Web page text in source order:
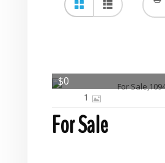
For Sale
1
$0